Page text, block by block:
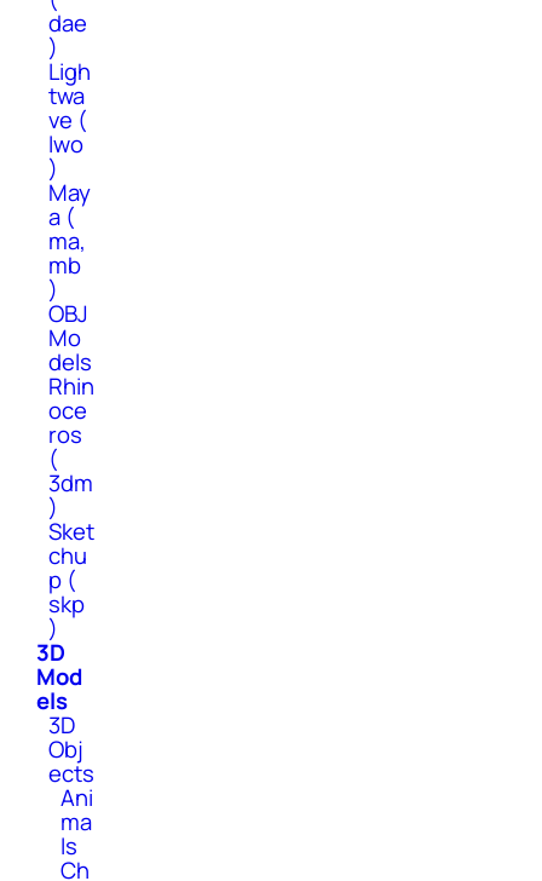
dae
)
Ligh
twa
ve (
lwo
)
May
a (
ma,
mb
)
OBJ
Mo
dels
Rhin
oce
ros
(
3dm
)
Sket
chu
p (
skp
)
3D
Mod
els
3D
Obj
ects
Ani
ma
ls
Ch